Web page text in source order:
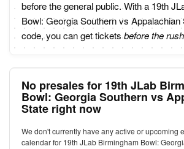
before the general public. With a 19th
Bowl: Georgia Southern vs Appalachian
code, you can get ticketsbefore the
No presales for 19th JLab
Bowl: Georgia Southern vs
State right now
We don't currently have any active or upcoming
calendar for 19th JLab Birmingham Bowl: